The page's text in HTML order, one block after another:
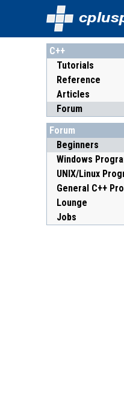
C++
Tutorials
Reference
Articles
Forum
Forum
Beginners
Windows
UNIX/Linux
General C++
Lounge
Jobs